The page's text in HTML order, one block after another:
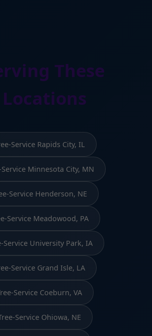
These
Locations
Service Rapids City, IL
Service Minnesota City, MN
Service Henderson, NE
Service Meadowood, PA
Service University Park, IA
Service Grand Isle, LA
Service Coeburn, VA
Service Ohiowa, NE